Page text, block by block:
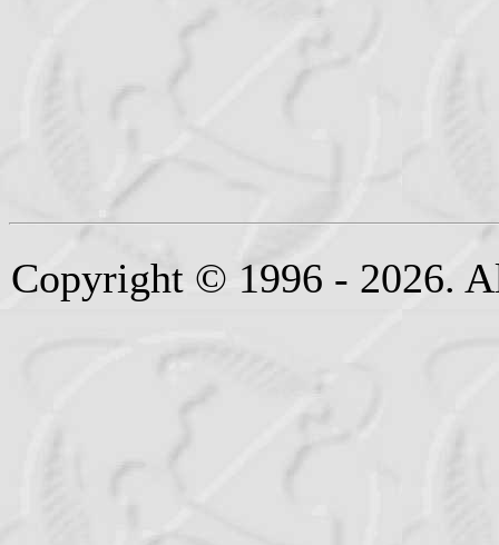
Copyright © 1996 - 2026.